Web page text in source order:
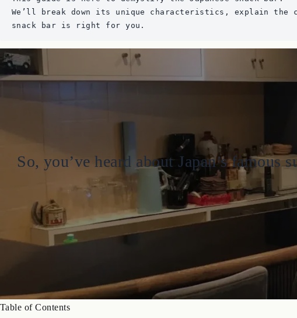
We’ll break down its unique characteristics, explain
snack bar is right for you.
So, you’ve heard about Japan’s
Table of Contents